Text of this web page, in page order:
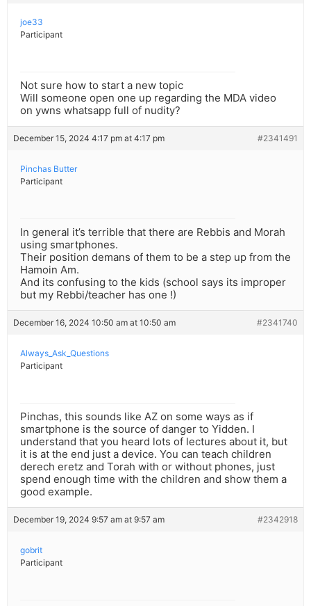
joe33
Participant
Not sure how to start a new topic
Will someone open one up regarding the MDA video
on ywns whatsapp full of nudity?
December 15, 2024 4:17 pm at 4:17 pm #2341491
Pinchas Butter
Participant
In general it’s terrible that there are Rebbis and Morah
using smartphones.
Their position demans of them to be a step up from the
Hamoin Am.
And its confusing to the kids (school says its improper
but my Rebbi/teacher has one !)
December 16, 2024 10:50 am at 10:50 am #2341740
Always_Ask_Questions
Participant
Pinchas, this sounds like AZ on some ways as if
smartphone is the source of danger to Yidden. I
understand that you heard lots of lectures about it, but
it is at the end just a device. You can teach children
derech eretz and Torah with or without phones, just
spend enough time with the children and show them a
good example.
December 19, 2024 9:57 am at 9:57 am #2342918
gobrit
Participant